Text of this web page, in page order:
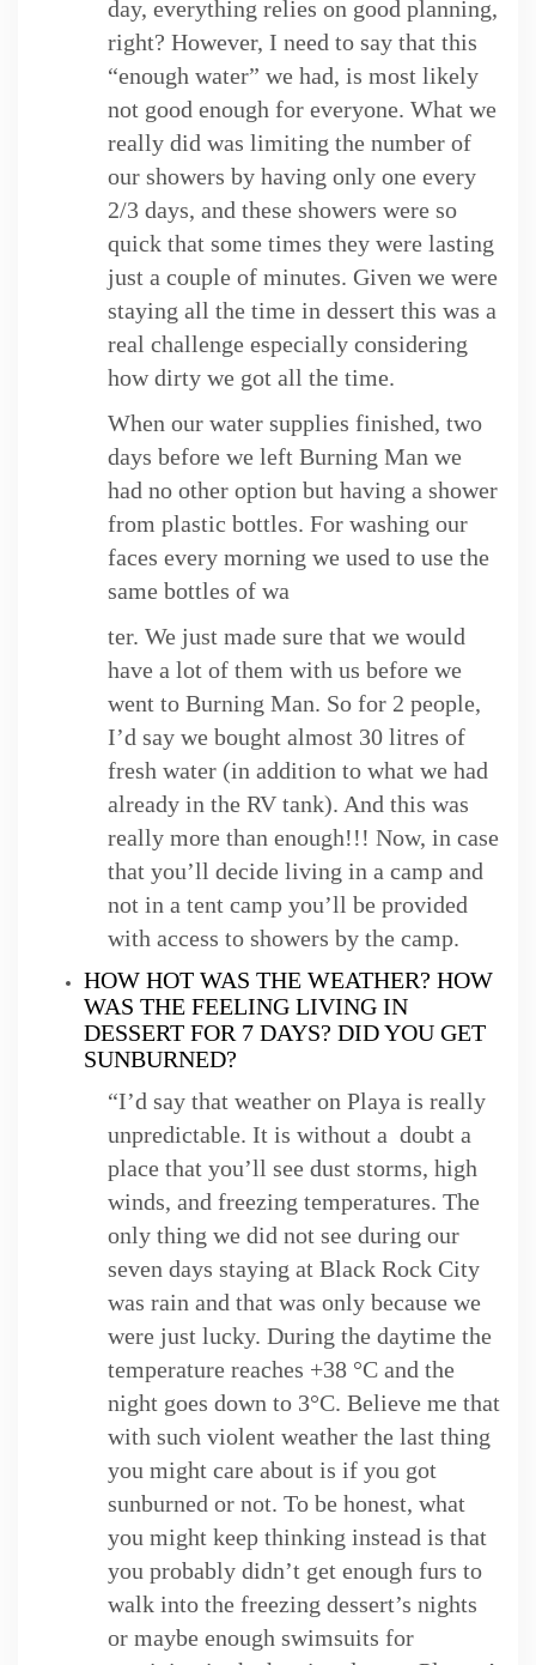
day, everything relies on good planning,
right? However, I need to say that this
“enough water” we had, is most likely
not good enough for everyone. What we
really did was limiting the number of
our showers by having only one every
2/3 days, and these showers were so
quick that some times they were lasting
just a couple of minutes. Given we were
staying all the time in dessert this was a
real challenge especially considering
how dirty we got all the time.
When our water supplies finished, two
days before we left Burning Man we
had no other option but having a shower
from plastic bottles. For washing our
faces every morning we used to use the
same bottles of wa
ter. We just made sure that we would
have a lot of them with us before we
went to Burning Man. So for 2 people,
I’d say we bought almost 30 litres of
fresh water (in addition to what we had
already in the RV tank). And this was
really more than enough!!! Now, in case
that you’ll decide living in a camp and
not in a tent camp you’ll be provided
with access to showers by the camp.
HOW HOT WAS THE WEATHER? HOW
WAS THE FEELING LIVING IN
DESSERT FOR 7 DAYS? DID YOU GET
SUNBURNED?
“I’d say that weather on Playa is really
unpredictable. It is without a doubt a
place that you’ll see dust storms, high
winds, and freezing temperatures. The
only thing we did not see during our
seven days staying at Black Rock City
was rain and that was only because we
were just lucky. During the daytime the
temperature reaches +38 °C and the
night goes down to 3°C. Believe me that
with such violent weather the last thing
you might care about is if you got
sunburned or not. To be honest, what
you might keep thinking instead is that
you probably didn’t get enough furs to
walk into the freezing dessert’s nights
or maybe enough swimsuits for